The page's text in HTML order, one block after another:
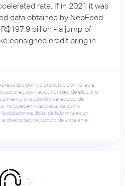
rate. If in 2021 it was
data obtained by NeoFeed
billion - a jump of
consigned credit bring in
por los analistas son libres e
autores son responsables de ellas. No
o la opinión del equipo de
no pueden interpretarse como
plataforma. Esta plataforma es un
diversidad de puntos de vista en el